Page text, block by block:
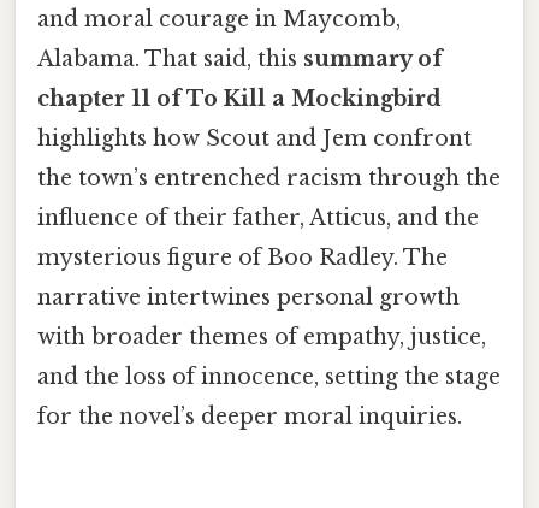
and moral courage in Maycomb,
Alabama. That said, this summary of
chapter 11 of To Kill a Mockingbird
highlights how Scout and Jem confront
the town’s entrenched racism through the
influence of their father, Atticus, and the
mysterious figure of Boo Radley. The
narrative intertwines personal growth
with broader themes of empathy, justice,
and the loss of innocence, setting the stage
for the novel’s deeper moral inquiries.